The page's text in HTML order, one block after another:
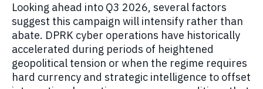
Looking ahead into Q3 2026, several factors
suggest this campaign will intensify rather than
abate. DPRK cyber operations have historically
accelerated during periods of heightened
geopolitical tension or when the regime requires
hard currency and strategic intelligence to offset